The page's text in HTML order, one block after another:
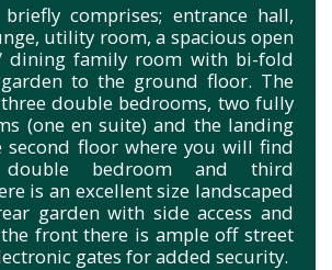
comprises; entrance hall,
utility room, a spacious open
dining family room with bi-fold
to the ground floor. The
double bedrooms, two fully
(one en suite) and the landing
second floor where you will find
bedroom and third
is an excellent size landscaped
garden with side access and
front there is ample off street
gates for added security.